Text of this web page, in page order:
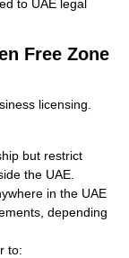
to UAE legal
Free Zone
licensing.
but restrict
the UAE.
in the UAE
depending
to: